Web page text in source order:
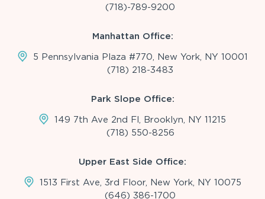
(718)-789-9200
Manhattan Office:
5 Pennsylvania Plaza #770, New York, NY 10001
(718) 218-3483
Park Slope Office:
149 7th Ave 2nd Fl, Brooklyn, NY 11215
(718) 550-8256
Upper East Side Office:
1513 First Ave, 3rd Floor, New York, NY 10075
(646) 386-1700